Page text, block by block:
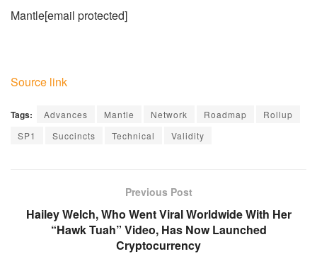
Mantle[email protected]
Source link
Tags: Advances Mantle Network Roadmap
Rollup
SP1
Succincts Technical Validity
Previous Post
Hailey Welch, Who Went Viral Worldwide With Her
“Hawk Tuah” Video, Has Now Launched
Cryptocurrency